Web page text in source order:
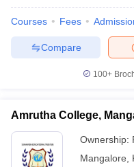
Courses Fees
Compare
100+
Amrutha College,
Ownership:
Mangalore